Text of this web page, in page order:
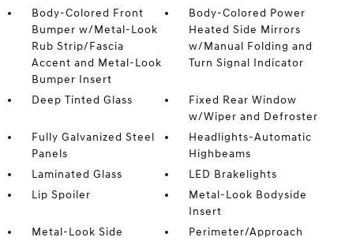
Body-Colored Front
Bumper w/Metal-Look
Rub Strip/Fascia
Accent and Metal-Look
Bumper Insert
Body-Colored Power
Heated Side Mirrors
w/Manual Folding and
Turn Signal Indicator
Deep Tinted Glass
Fixed Rear Window
w/Wiper and Defroster
Fully Galvanized Steel
Panels
Headlights-Automatic
Highbeams
Laminated Glass
LED Brakelights
Lip Spoiler
Metal-Look Bodyside
Insert
Metal-Look Side
Perimeter/Approach